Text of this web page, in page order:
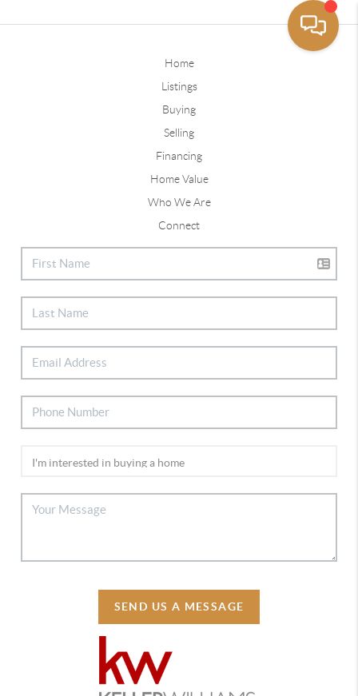
Home
Listings
Buying
Selling
Financing
Home Value
Who We Are
Connect
SEND US A MESSAGE